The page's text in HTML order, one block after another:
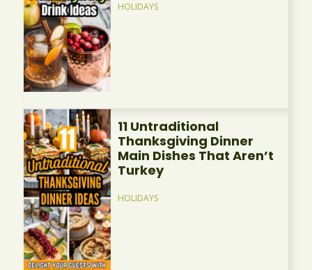
HOLIDAYS
11 Untraditional
Thanksgiving Dinner
Main Dishes That Aren’t
Turkey
HOLIDAYS